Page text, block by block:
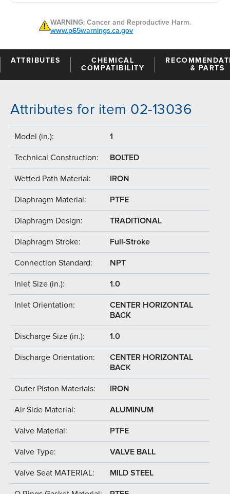
WARNING: Cancer and Reproductive Harm.
www.p65warnings.ca.gov
ATTRIBUTES
CHEMICAL
COMPATIBILITY
& PARTS
Attributes for item 02-13036
Model (in.): 1
Technical Construction: BOLTED
Wetted Path Material: IRON
Diaphragm Material: PTFE
Diaphragm Design: TRADITIONAL
Diaphragm Stroke: Full-Stroke
Connection Standard: NPT
Inlet Size (in.): 1.0
Inlet Orientation:
CENTER HORIZONTAL
BACK
Discharge Size (in.): 1.0
Discharge Orientation:
CENTER HORIZONTAL
BACK
Outer Piston Materials: IRON
Air Side Material: ALUMINUM
Valve Material: PTFE
Valve Type: VALVE BALL
Valve Seat MATERIAL: MILD STEEL